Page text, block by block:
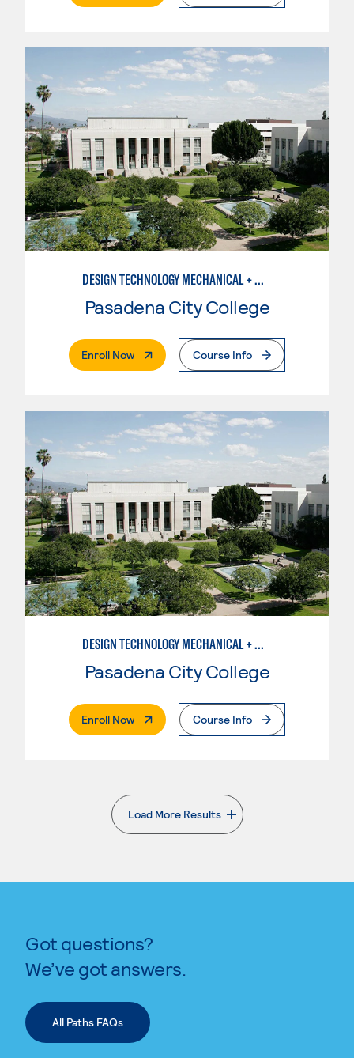
DESIGN TECHNOLOGY MECHANICAL + MANUFACTURING
Pasadena City College
Enroll Now. External PageCourse Info
DESIGN TECHNOLOGY MECHANICAL + MANUFACTURING
Pasadena City College
Enroll Now. External PageCourse Info
Load More Results
. External page
Got questions?
We’ve got answers.
All Paths FAQs